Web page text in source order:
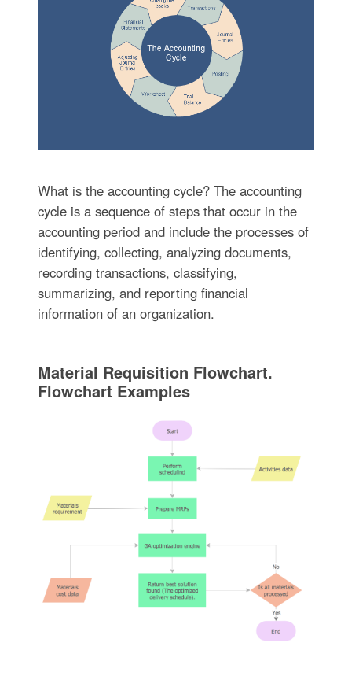
What is the accounting cycle? The accounting
cycle is a sequence of steps that occur in the
accounting period and include the processes of
identifying, collecting, analyzing documents,
recording transactions, classifying,
summarizing, and reporting financial
information of an organization.
Material Requisition Flowchart.
Flowchart Examples